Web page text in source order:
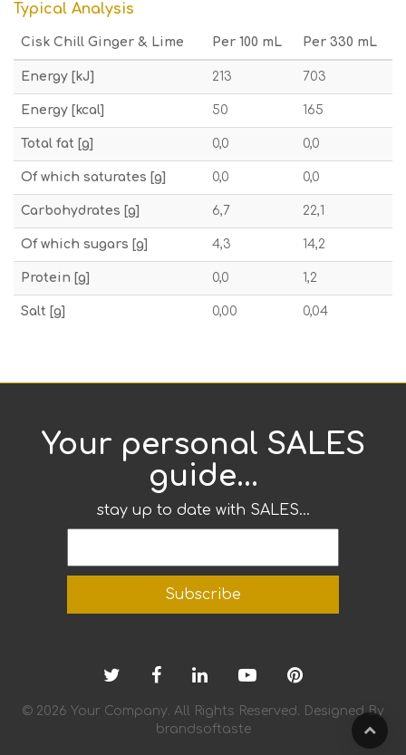
Typical Analysis
Cisk Chill Ginger & Lime Per 100 mL Per 330 mL
Energy [kJ] 213 703
Energy [kcal] 50 165
Total fat [g] 0,0 0,0
Of which saturates [g] 0,0 0,0
Carbohydrates [g] 6,7 22,1
Of which sugars [g] 4,3 14,2
Protein [g] 0,0 1,2
Salt [g] 0,00 0,04
Your personal SALES
guide...
stay up to date with SALES...
© 2026 Your Company. All Rights Reserved. Designed By
brandsoftaste